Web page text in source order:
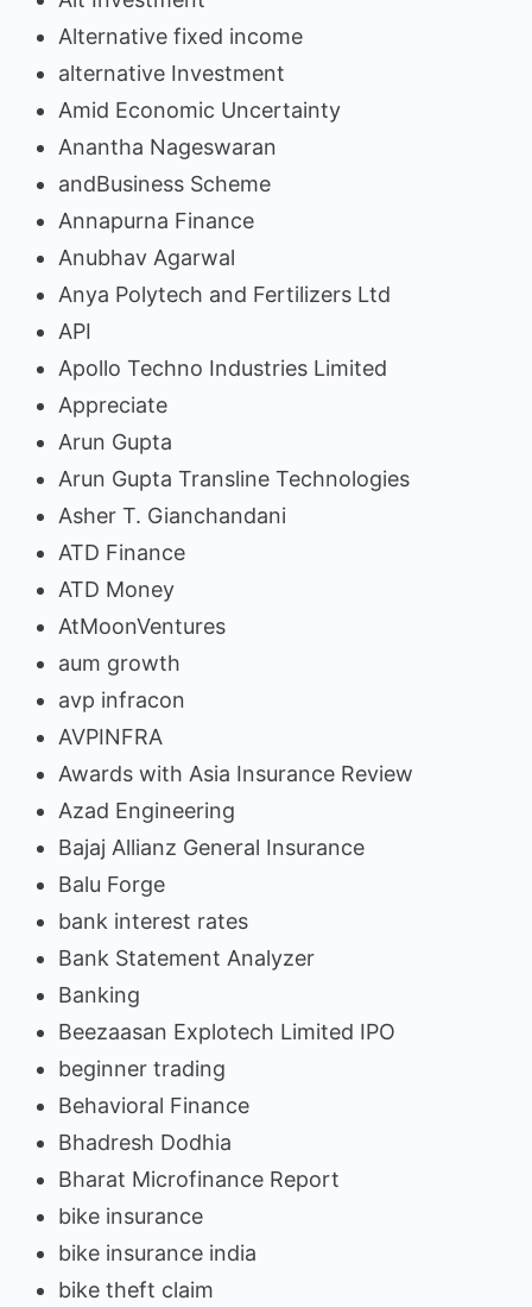
Alternative fixed income
alternative Investment
Amid Economic Uncertainty
Anantha Nageswaran
andBusiness Scheme
Annapurna Finance
Anubhav Agarwal
Anya Polytech and Fertilizers Ltd
API
Apollo Techno Industries Limited
Appreciate
Arun Gupta
Arun Gupta Transline Technologies
Asher T. Gianchandani
ATD Finance
ATD Money
AtMoonVentures
aum growth
avp infracon
AVPINFRA
Awards with Asia Insurance Review
Azad Engineering
Bajaj Allianz General Insurance
Balu Forge
bank interest rates
Bank Statement Analyzer
Banking
Beezaasan Explotech Limited IPO
beginner trading
Behavioral Finance
Bhadresh Dodhia
Bharat Microfinance Report
bike insurance
bike insurance india
bike theft claim